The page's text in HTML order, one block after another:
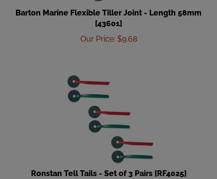
Barton Marine Flexible Tiller Joint - Length 58mm
[43601]
Our Price
$ 9.68
Ronstan Tell Tails - Set of 3 Pairs [RF4025]